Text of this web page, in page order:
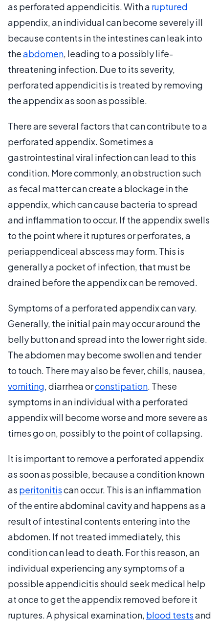
as perforated appendicitis. With a ruptured
appendix, an individual can become severely ill
because contents in the intestines can leak into
theabdomen, leading to a possibly life-
threatening infection. Due to its severity,
perforated appendicitis is treated by removing
the appendix as soon as possible.
There are several factors that can contribute to a
perforated appendix. Sometimes a
gastrointestinal viral infection can lead to this
condition. More commonly, an obstruction such
as fecal matter can create a blockage in the
appendix, which can cause bacteria to spread
and inflammation to occur. If the appendix swells
to the point where it ruptures or perforates, a
periappendiceal abscess may form. This is
generally a pocket of infection, that must be
drained before the appendix can be removed.
Symptoms of a perforated appendix can vary.
Generally, the initial pain may occur around the
belly button and spread into the lower right side.
The abdomen may become swollen and tender
to touch. There may also be fever, chills, nausea,
vomiting, diarrhea orconstipation. These
symptoms in an individual with a perforated
appendix will become worse and more severe as
times go on, possibly to the point of collapsing.
It is important to remove a perforated appendix
as soon as possible, because a condition known
as peritonitiscan occur. This is an inflammation
of the entire abdominal cavity and happens as a
result of intestinal contents entering into the
abdomen. If not treated immediately, this
condition can lead to death. For this reason, an
individual experiencing any symptoms of a
possible appendicitis should seek medical help
at once to get the appendix removed before it
ruptures. A physical examination, blood testsand